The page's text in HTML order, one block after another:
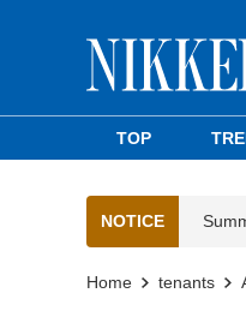
TOP
NOTICE
Home tenants